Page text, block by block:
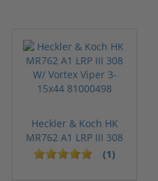
Heckler & Koch HK
MR762 A1 LRP III 308
W/ Vorte...
(1)